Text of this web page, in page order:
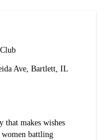
Ave, Bartlett, IL
that makes wishes
battling